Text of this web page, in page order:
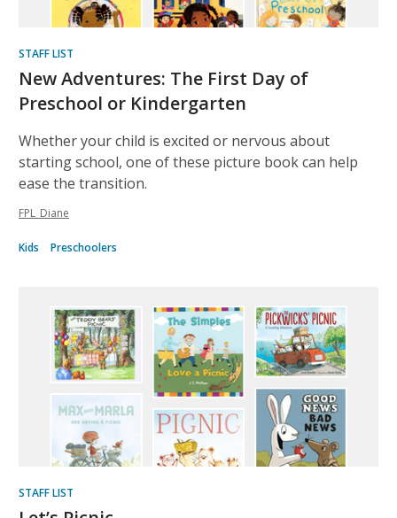
STAFF LIST
New Adventures: The First Day of
Preschool or Kindergarten
Whether your child is excited or nervous about
starting school, one of these picture book can help
ease the transition.
FPL_Diane
Kids Preschoolers
STAFF LIST